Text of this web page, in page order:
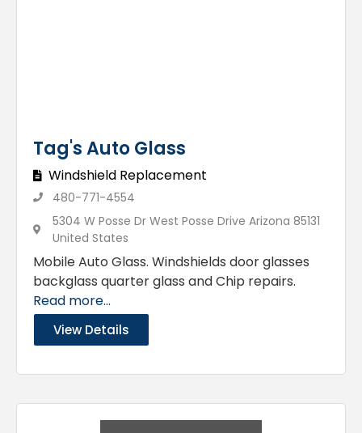
Tag's Auto Glass
Windshield Replacement
480-771-4554
5304 W Posse Dr West Posse Drive Arizona 85131
United States
Mobile Auto Glass. Windshields door glasses
backglass quarter glass and Chip repairs.
Read more...
View Details